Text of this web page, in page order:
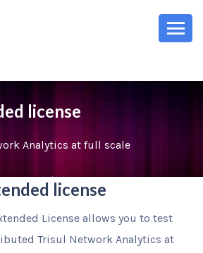
license
Analytics at full scale
license
License allows you to test
Trisul Network Analytics at